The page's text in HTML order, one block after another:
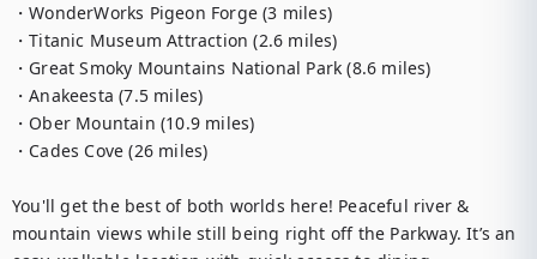
・WonderWorks Pigeon Forge (3 miles)
・Titanic Museum Attraction (2.6 miles)
・Great Smoky Mountains National Park (8.6 miles)
・Anakeesta (7.5 miles)
・Ober Mountain (10.9 miles)
・Cades Cove (26 miles)
You'll get the best of both worlds here! Peaceful river &
mountain views while still being right off the Parkway. It’s an